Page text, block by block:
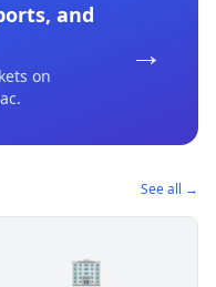
and
on
.
→
See all →
🏢